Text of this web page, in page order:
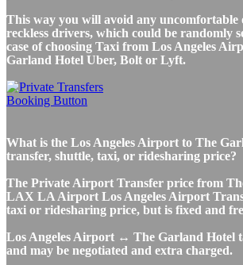
This way you will avoid any uncomfortable
reckless drivers, which could be randomly
case of choosing Taxi from Los Angeles
Garland Hotel Uber, Bolt or Lyft.
What is the Los Angeles Airport to The
transfer, shuttle, taxi, or ridesharing price?
The Private Airport Transfer price from
LAX LA Airport Los Angeles Airport
taxi or ridesharing price, but is fixed and
Los Angeles Airport ↔ The Garland Hotel
and may be negotiated and extra charged.